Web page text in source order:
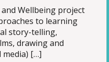
Wellbeing project
to learning
story-telling,
drawing and
media) […]